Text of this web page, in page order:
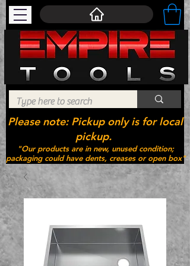
"Our products are in new, unused condition;
packaging could have dents, creases or open box"
Please note: Pickup only is for local
pickup.